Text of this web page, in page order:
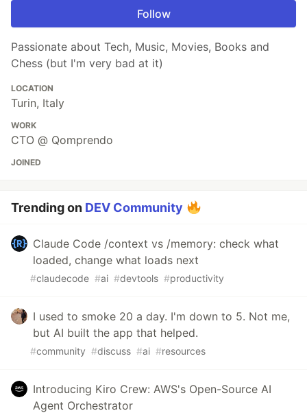
Follow
Passionate about Tech, Music, Movies, Books and
Chess (but I'm very bad at it)
LOCATION
Turin, Italy
WORK
CTO @ Qomprendo
JOINED
Trending on DEV Community
Claude Code /context vs /memory: check what
loaded, change what loads next
#claudecode #ai #devtools #productivity
I used to smoke 20 a day. I'm down to 5. Not me,
but AI built the app that helped.
#community #discuss #ai #resources
Introducing Kiro Crew: AWS's Open-Source AI
Agent Orchestrator